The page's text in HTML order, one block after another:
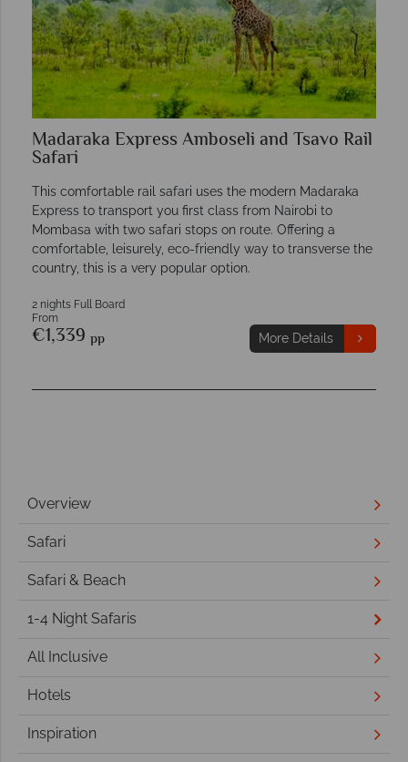
Madaraka Express Amboseli and Tsavo Rail
Safari
This comfortable rail safari uses the modern Madaraka
Express to transport you first class from Nairobi to
Mombasa with two safari stops on route. Offering a
comfortable, leisurely, eco-friendly way to transverse the
country, this is a very popular option.
2 nights Full Board
From
€1,339 pp More Details
Overview
Safari
Safari & Beach
1-4 Night Safaris
All Inclusive
Hotels
Inspiration